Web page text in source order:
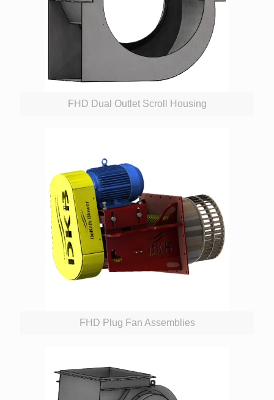
FHD Dual Outlet Scroll Housing
FHD Plug Fan Assemblies